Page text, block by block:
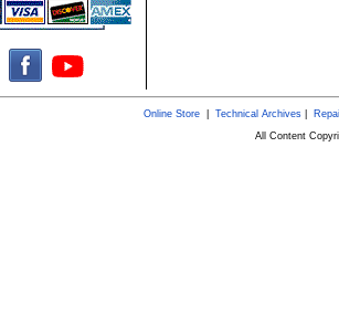
Online Store| Technical Archives|
All Content